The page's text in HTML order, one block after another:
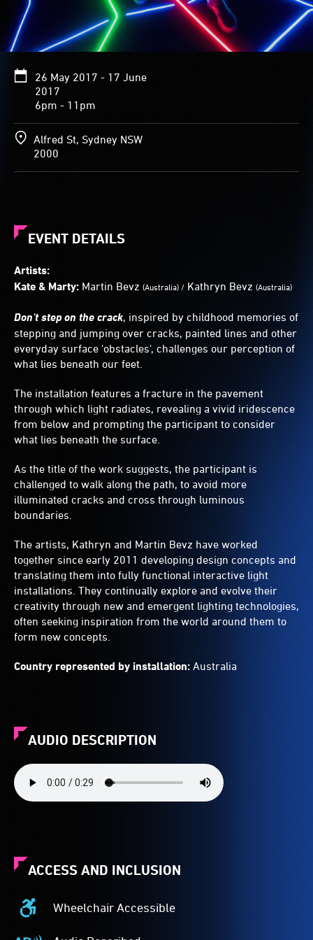
Between
the
shining
fractures
are
clear
spaces.
Visitors
are
invited
the
when
crossing.
26 May 2017 - 17 June
2017
6pm - 11pm
Alfred St, Sydney NSW
2000
EVENT DETAILS
Artists:
Kate & Marty: Martin Bevz (Australia) / Kathryn Bevz (Australia)
Don't step on the crack, inspired by childhood memories of
stepping and jumping over cracks, painted lines and other
everyday surface 'obstacles', challenges our perception of
what lies beneath our feet.
The installation features a fracture in the pavement
through which light radiates, revealing a vivid iridescence
from below and prompting the participant to consider
what lies beneath the surface.
As the title of the work suggests, the participant is
challenged to walk along the path, to avoid more
illuminated cracks and cross through luminous
boundaries.
The artists, Kathryn and Martin Bevz have worked
together since early 2011 developing design concepts and
translating them into fully functional interactive light
installations. They continually explore and evolve their
creativity through new and emergent lighting technologies,
often seeking inspiration from the world around them to
form new concepts.
Country represented by installation: Australia
AUDIO DESCRIPTION
ACCESS AND INCLUSION
Wheelchair Accessible
Wheelchair
Accessible